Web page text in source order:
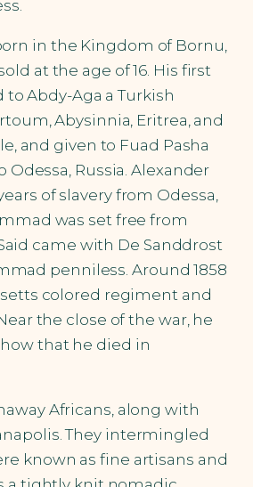
in the Kingdom of Bornu,
at the age of 16. His first
Abdy-Aga a Turkish
Abysinnia, Eritrea, and
and given to Fuad Pasha
Russia. Alexander
of slavery from Odessa,
was set free from
came with De Sanddrost
penniless. Around 1858
colored regiment and
the close of the war, he
that he died in
Africans, along with
They intermingled
known as fine artisans and